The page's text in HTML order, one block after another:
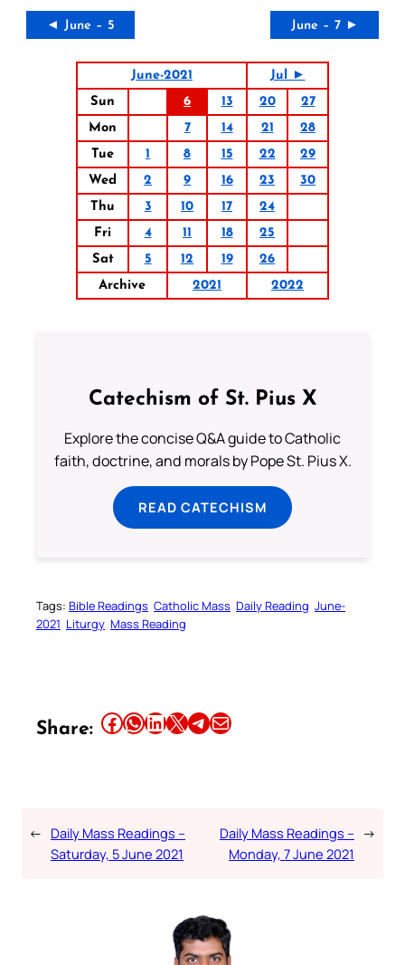
◄ June – 5 June – 7 ►
June-2021
Jul ►
Sun
6 13 20
27
Mon
7 14 21
28
Tue
1 8 15 22
29
Wed
2 9 16 23
30
Thu
3 10 17
24
Fri
4 11 18
25
Sat
5 12 19
26
Archive
2021 2022
Catechism of St. Pius X
Explore the concise Q&A guide to Catholic
faith, doctrine, and morals by Pope St. Pius X.
READ CATECHISM
Tags: Bible Readings Catholic Mass Daily Reading June-
2021 Liturgy Mass Reading
Share: Share this article on Facebook Share this article on WhatsApp Share this article on LinkedIn Share this article on X Share this article on TelegramEmail this Article
← Daily Mass Readings –
Saturday, 5 June 2021
Daily Mass Readings –
Monday, 7 June 2021
→